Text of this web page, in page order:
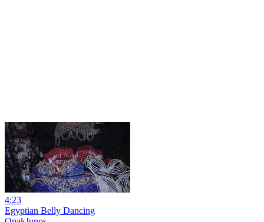
4:23
Egyptian Belly Dancing